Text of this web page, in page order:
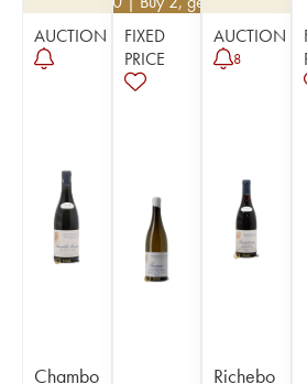
AUCTION
Chambo
FIXED
PRICE
AUCTION
8
Richebo